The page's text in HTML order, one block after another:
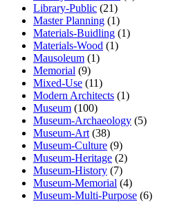
Library-Public (21)
Master Planning (1)
Materials-Buidling (1)
Materials-Wood (1)
Mausoleum (1)
Memorial (9)
Mixed-Use (11)
Modern Architects (1)
Museum (100)
Museum-Archaeology (5)
Museum-Art (38)
Museum-Culture (9)
Museum-Heritage (2)
Museum-History (7)
Museum-Memorial (4)
Museum-Multi-Purpose (6)